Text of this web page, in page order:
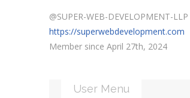
@SUPER-WEB-DEVELOPMENT-LLP
https://superwebdevelopment.com
Member since April 27th, 2024
User Menu